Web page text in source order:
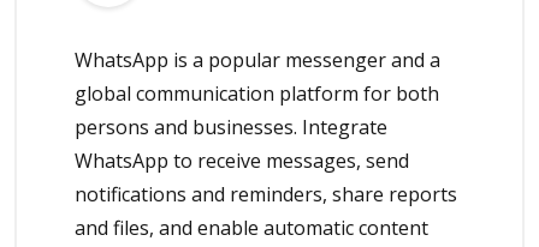
WhatsApp is a popular messenger and a
global communication platform for both
persons and businesses. Integrate
WhatsApp to receive messages, send
notifications and reminders, share reports
and files, and enable automatic content